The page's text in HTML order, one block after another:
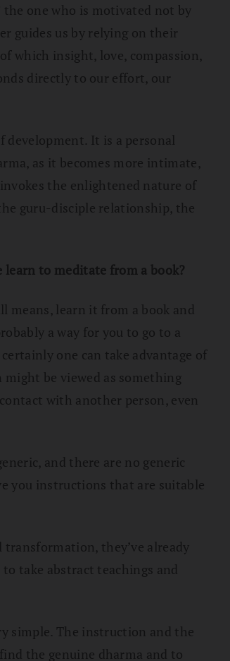
the one who is motivated not by
guides us by relying on their
which insight, love, compassion,
directly to our effort, our
development. It is a personal
as it becomes more intimate,
the enlightened nature of
guru-disciple relationship, the
learn to meditate from a book?
means, learn it from a book and
a way for you to go to a
one can take advantage of
be viewed as something
with another person, even
and there are no generic
you instructions that are suitable
they’ve already
take abstract teachings and
simple. The instruction and the
the genuine dharma and to